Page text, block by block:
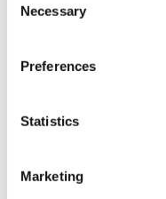
functions and pages,
choices by clicking
change these choices
Cookies Settings tab.
Selection
Necessary
Preferences
Statistics
Marketing